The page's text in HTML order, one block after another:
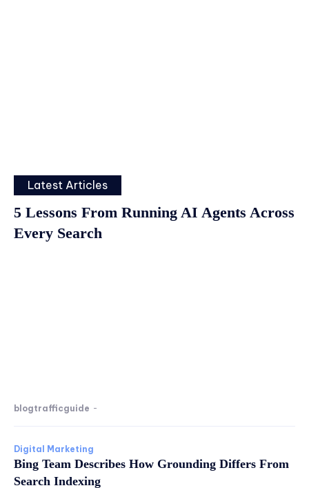
Latest Articles
5 Lessons From Running AI Agents Across
Every Search
blogtrafficguide -
Digital Marketing
Bing Team Describes How Grounding Differs From
Search Indexing